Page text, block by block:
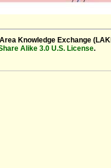
Knowledge Exchange
Alike 3.0 U.S. License.